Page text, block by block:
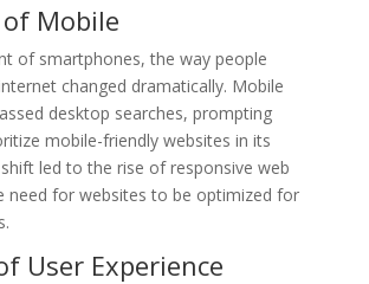
of Mobile
of smartphones, the way people
changed dramatically. Mobile
desktop searches, prompting
mobile-friendly websites in its
led to the rise of responsive web
need for websites to be optimized for
User Experience